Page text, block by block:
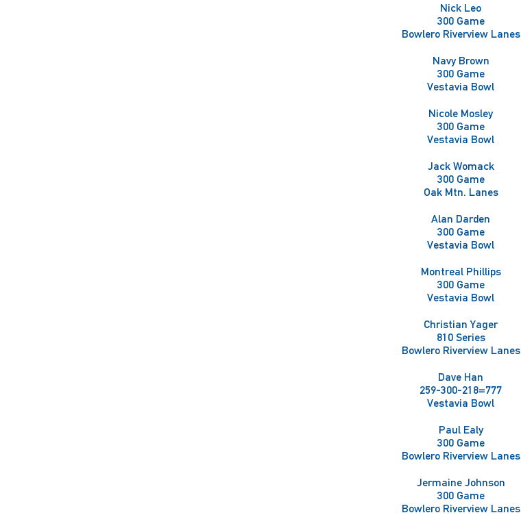
Nick Leo
300 Game
Bowlero Riverview Lanes
Navy Brown
300 Game
Vestavia Bowl
Nicole Mosley
300 Game
Vestavia Bowl
Jack Womack
300 Game
Oak Mtn. Lanes
Alan Darden
300 Game
Vestavia Bowl
Montreal Phillips
300 Game
Vestavia Bowl
Christian Yager
810 Series
Bowlero Riverview Lanes
Dave Han
259-300-218=777
Vestavia Bowl
Paul Ealy
300 Game
Bowlero Riverview Lanes
Jermaine Johnson
300 Game
Bowlero Riverview Lanes